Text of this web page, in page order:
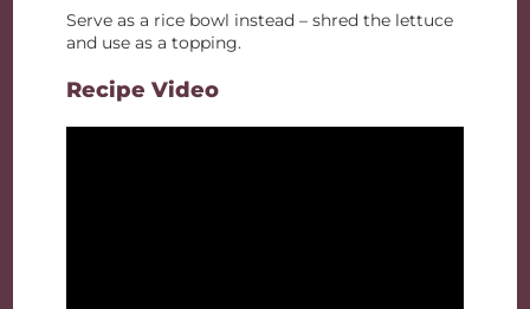
Serve as a rice bowl instead – shred the lettuce
and use as a topping.
Recipe Video